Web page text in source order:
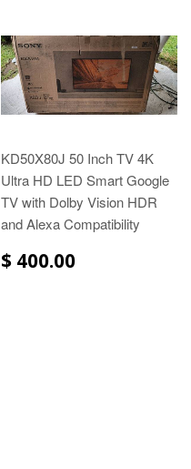
KD50X80J 50 Inch TV 4K
Ultra HD LED Smart Google
TV with Dolby Vision HDR
and Alexa Compatibility
$ 400.00